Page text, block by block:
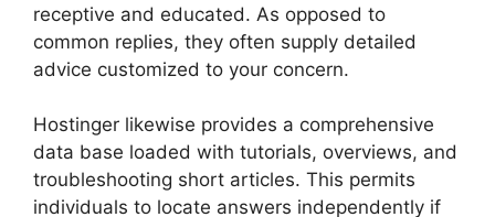
receptive and educated. As opposed to
common replies, they often supply detailed
advice customized to your concern.
Hostinger likewise provides a comprehensive
data base loaded with tutorials, overviews, and
troubleshooting short articles. This permits
individuals to locate answers independently if